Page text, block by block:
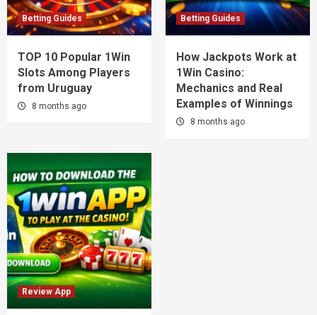
Betting Guides
TOP 10 Popular 1Win
Slots Among Players
from Uruguay
8 months ago
Betting Guides
How Jackpots Work at
1Win Casino:
Mechanics and Real
Examples of Winnings
8 months ago
Review App